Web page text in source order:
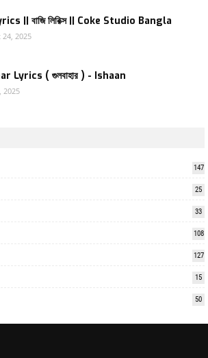
|| বাজি লিরিক্স || Coke Studio Bangla
2025
Lyrics ( গুলবাহার ) - Ishaan
2025
147
25
33
108
127
15
50